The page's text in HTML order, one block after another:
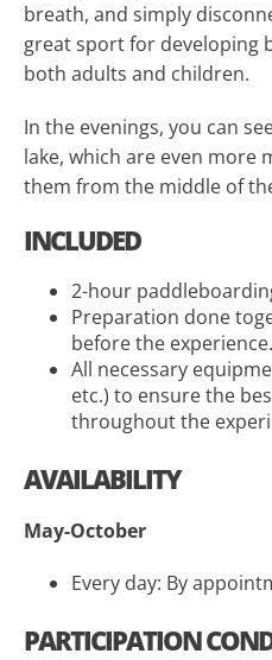
breath, and simply
great sport for developing
both adults and children.
In the evenings, you can
lake, which are even more
them from the middle of
INCLUDED
2-hour
Preparation done
before the experience.
All necessary
etc.) to ensure the
throughout the
AVAILABILITY
May-October
Every day: By
PARTICIPATION